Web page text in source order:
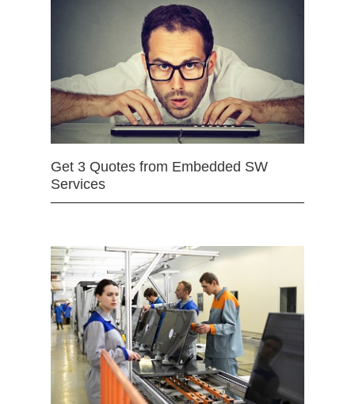
Get 3 Quotes from Embedded SW
Services